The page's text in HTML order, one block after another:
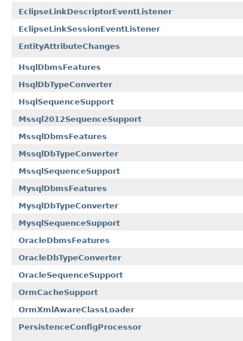
EclipseLinkDescriptorEventListener
EclipseLinkSessionEventListener
EntityAttributeChanges
HsqlDbmsFeatures
HsqlDbTypeConverter
HsqlSequenceSupport
Mssql2012SequenceSupport
MssqlDbmsFeatures
MssqlDbTypeConverter
MssqlSequenceSupport
MysqlDbmsFeatures
MysqlDbTypeConverter
MysqlSequenceSupport
OracleDbmsFeatures
OracleDbTypeConverter
OracleSequenceSupport
OrmCacheSupport
OrmXmlAwareClassLoader
PersistenceConfigProcessor